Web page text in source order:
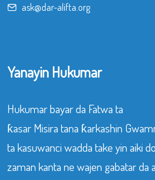
ask@dar-alifta.org
Yanayin Hukumar
Hukumar bayar da Fatwa ta
ƙasar Misira tana ƙarkashin
ta kasuwanci wadda take yin aiki
zaman kanta ne wajen gabatar da